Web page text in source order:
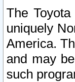
The
uniquely
America.
and may
such